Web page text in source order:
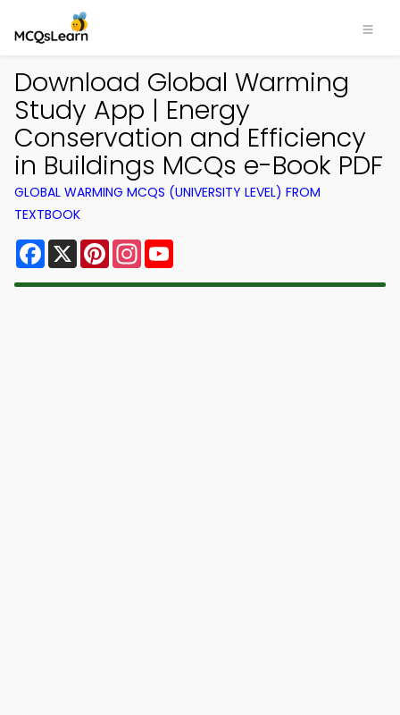
Download Global Warming
Study App | Energy
Conservation and Efficiency
in Buildings MCQs e-Book PDF
GLOBAL WARMING MCQS (UNIVERSITY LEVEL) FROM
TEXTBOOK
Facebook
X PinterestInstagram